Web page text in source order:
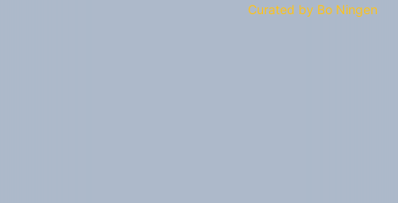
Curated by Bo Ningen